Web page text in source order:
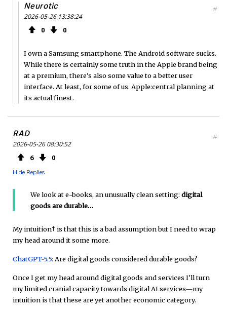
Neurotic
2026-05-26 13:38:24
0 0
#
I own a Samsung smartphone. The Android software sucks.
While there is certainly some truth in the Apple brand being
at a premium, there's also some value to a better user
interface. At least, for some of us. Apple:central planning at
its actual finest.
RAD
2026-05-26 08:30:52
6 0
Hide Replies
#
We look at e-books, an unusually clean setting: digital
goods are durable…
My intuition† is that this is a bad assumption but I need to wrap
my head around it some more.
ChatGPT-5.5: Are digital goods considered durable goods?
Once I get my head around digital goods and services I'll turn
my limited cranial capacity towards digital AI services—my
intuition is that these are yet another economic category.